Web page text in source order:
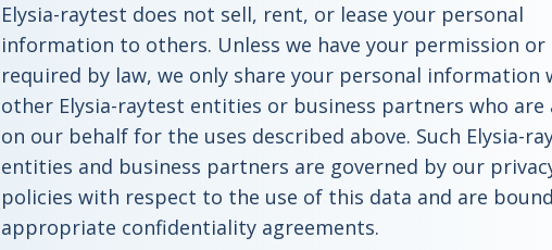
Elysia-raytest does not sell, rent, or lease your personal
information to others. Unless we have your permission or
required by law, we only share your personal information
other Elysia-raytest entities or business partners who are
on our behalf for the uses described above. Such Elysia-
entities and business partners are governed by our
policies with respect to the use of this data and are
appropriate confidentiality agreements.